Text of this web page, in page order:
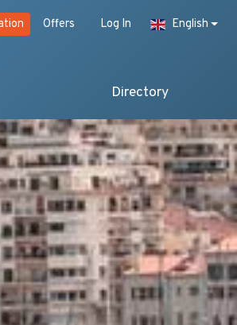
Offers Log In English
Directory